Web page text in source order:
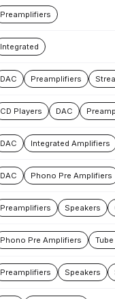
Preamplifiers
Integrated
DAC Preamplifiers
CD Players DAC
DAC Integrated Amplifiers
DAC Phono Pre Amplifiers
Preamplifiers Speakers
Phono Pre Amplifiers
Preamplifiers Speakers